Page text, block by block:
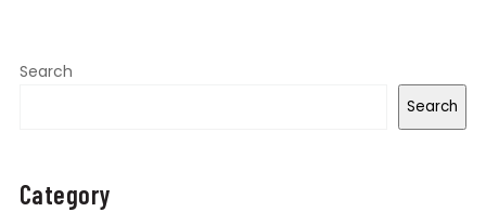
Search
Search
Category